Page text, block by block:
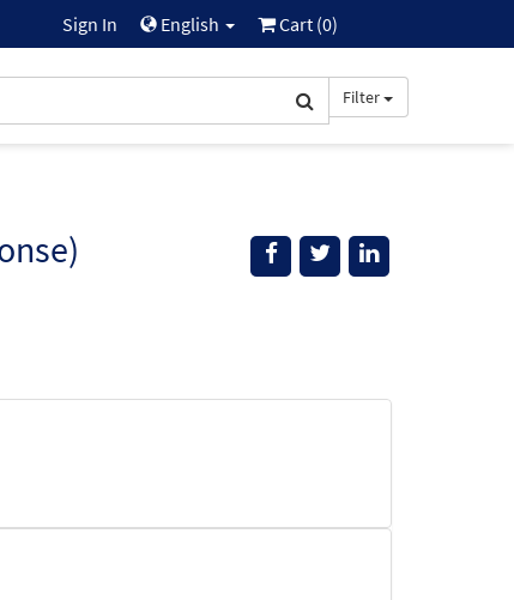
Sign In English Cart (0)
Filter